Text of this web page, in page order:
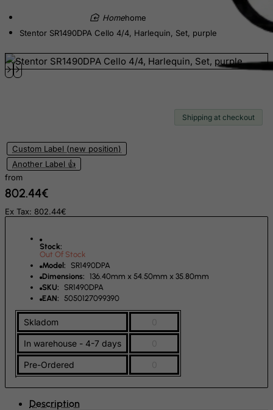
home
Stentor SR1490DPA Cello 4/4, Harlequin, Set, purple
Shipping at checkout
Custom Label (new position)
Another Label 👍
from
802.44€
Ex Tax: 802.44€
Stock:
Out Of Stock
Model: SR1490DPA
Dimensions: 136.40mm x 54.50mm x 35.80mm
SKU: SR1490DPA
EAN: 5050127099390
Skladom
In warehouse - 4-7 days
Pre-Ordered
Description
Equatorial Guinea
Faroe Islands
Finland
France, Metropolitan
French Polynesia
French Southern Territories
FYROM
Gambia
Georgia
Germany
Gibraltar